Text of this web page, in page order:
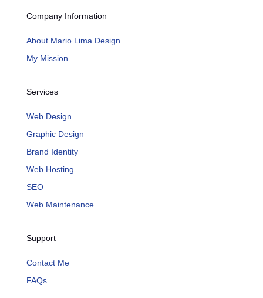
Company Information
About Mario Lima Design
My Mission
Services
Web Design
Graphic Design
Brand Identity
Web Hosting
SEO
Web Maintenance
Support
Contact Me
FAQs